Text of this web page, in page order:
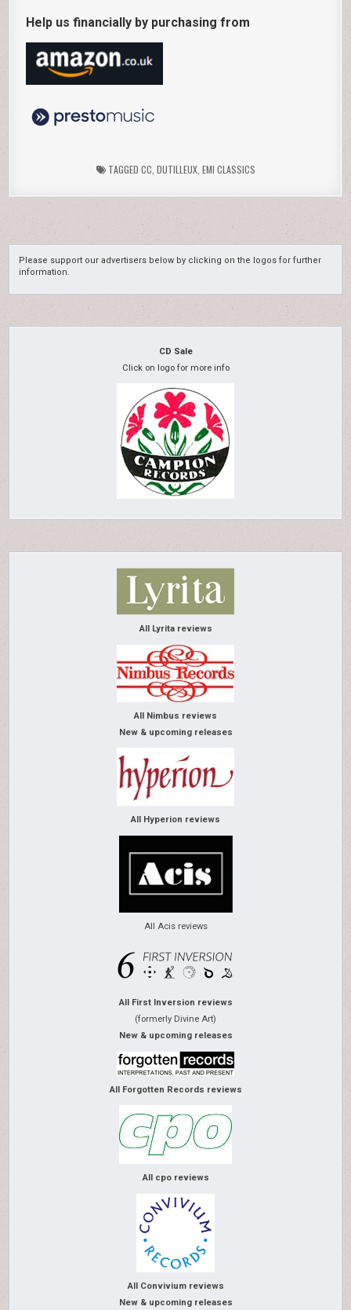
Help us financially by purchasing from
TAGGED CC DUTILLEUX, EMI CLASSICS
Please support our advertisers below by clicking on the logos for further
information.
CD Sale
Click on logo for more info
All Lyrita reviews
All Nimbus reviews
New & upcoming releases
All Hyperion reviews
All Acis reviews
All First Inversion reviews
(formerly Divine Art)
New & upcoming releases
All Forgotten Records reviews
All cpo reviews
All Convivium reviews
New & upcoming releases